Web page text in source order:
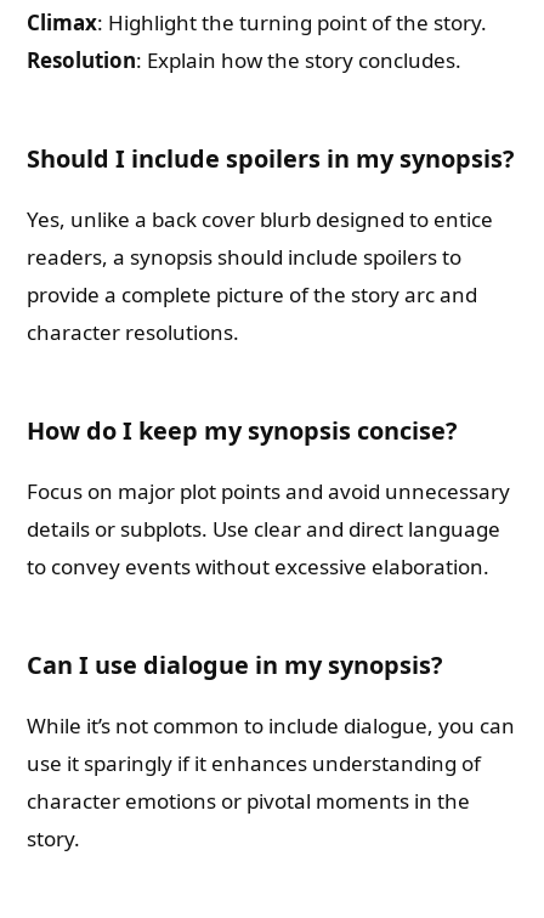
Climax: Highlight the turning point of the story.
Resolution: Explain how the story concludes.
Should I include spoilers in my synopsis?
Yes, unlike a back cover blurb designed to entice
readers, a synopsis should include spoilers to
provide a complete picture of the story arc and
character resolutions.
How do I keep my synopsis concise?
Focus on major plot points and avoid unnecessary
details or subplots. Use clear and direct language
to convey events without excessive elaboration.
Can I use dialogue in my synopsis?
While it’s not common to include dialogue, you can
use it sparingly if it enhances understanding of
character emotions or pivotal moments in the
story.